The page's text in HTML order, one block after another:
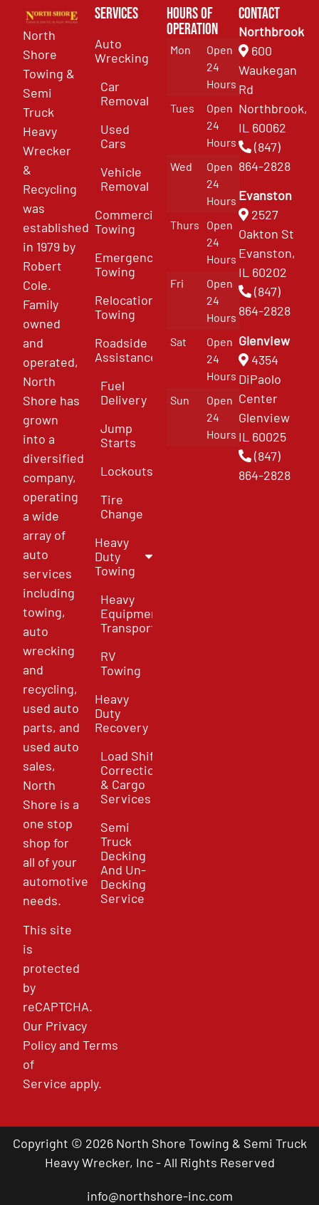
North
Shore
Towing &
Semi
Truck
Heavy
Wrecker
&
Recycling
was
established
in 1979 by
Robert
Cole.
Family
owned
and
operated,
North
Shore has
grown
into a
diversified
company,
operating
a wide
array of
auto
services
including
towing,
auto
wrecking
and
recycling,
used auto
parts, and
used auto
sales,
North
Shore is a
one stop
shop for
all of your
automotive
needs.
This site
is
protected
by
reCAPTCHA.
Our Privacy
PolicyandTerms
of
Service apply.
Services
Auto
Wrecking
Car
Removal
Used
Cars
Vehicle
Removal
Commercial
Towing
Emergency
Towing
Relocation
Towing
Roadside
Assistance
Fuel
Delivery
Jump
Starts
Lockouts
Tire
Change
Heavy
Duty
Towing
Heavy
Equipment
Transport
RV
Towing
Heavy
Duty
Recovery
Load Shift
Correction
& Cargo
Services
Semi
Truck
Decking
And Un-
Decking
Service
Hours of
Operation
Mon
Open
24
Hours
Tues
Open
24
Hours
Wed
Open
24
Hours
Thurs
Open
24
Hours
Fri
Open
24
Hours
Sat
Open
24
Hours
Sun
Open
24
Hours
Contact
Northbrook
600
Waukegan
Rd
Northbrook,
IL 60062
(847)
864-2828
Evanston
2527
Oakton St
Evanston,
IL 60202
(847)
864-2828
Glenview
4354
DiPaolo
Center
Glenview
IL 60025
(847)
864-2828
Copyright © 2026 North Shore Towing & Semi Truck
Heavy Wrecker, Inc - All Rights Reserved
info@northshore-inc.com